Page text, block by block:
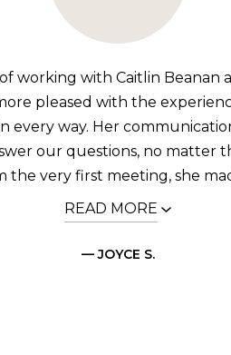
working with Caitlin Beanan
pleased with the
every way. Her
our questions, no matter
the very first meeting, she
READ MORE
— JOYCE S.